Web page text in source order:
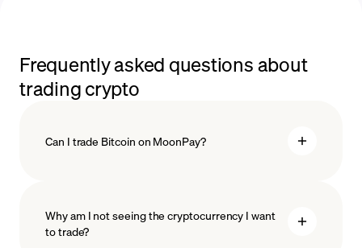
Frequently asked questions about
trading crypto
Can I trade Bitcoin on MoonPay?
Why am I not seeing the cryptocurrency I want
to trade?